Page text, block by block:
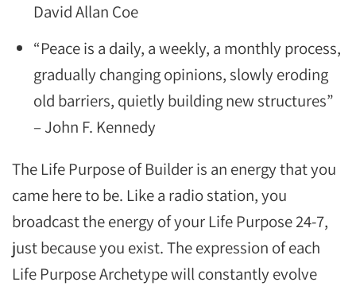
David Allan Coe
“Peace is a daily, a weekly, a monthly process,
gradually changing opinions, slowly eroding
old barriers, quietly building new structures”
– John F. Kennedy
The Life Purpose of Builder is an energy that you
came here to be. Like a radio station, you
broadcast the energy of your Life Purpose 24-7,
just because you exist. The expression of each
Life Purpose Archetype will constantly evolve